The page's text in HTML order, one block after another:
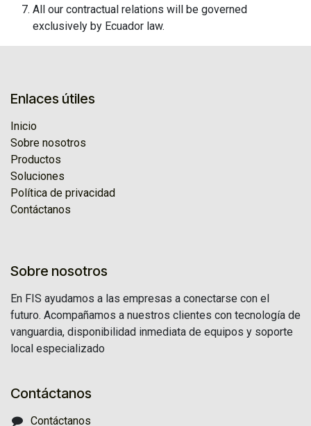
All our contractual relations will be governed
exclusively by Ecuador law.
Enlaces útiles
Inicio
Sobre nosotros
Productos
Soluciones
Política de privacidad
Contáctanos
Sobre nosotros
En FIS ayudamos a las empresas a conectarse con el
futuro. Acompañamos a nuestros clientes con tecnología de
vanguardia, disponibilidad inmediata de equipos y soporte
local especializado
Contáctanos
Contáctanos